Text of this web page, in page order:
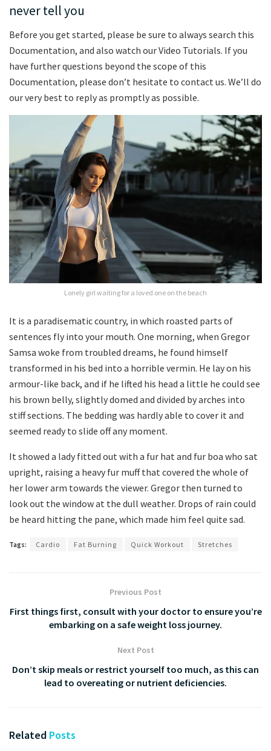
never tell you
Before you get started, please be sure to always search this
Documentation, and also watch our Video Tutorials. If you
have further questions beyond the scope of this
Documentation, please don’t hesitate to contact us. We’ll do
our very best to reply as promptly as possible.
Lonely girl waiting for a loved one on the beach
It is a paradisematic country, in which roasted parts of
sentences fly into your mouth. One morning, when Gregor
Samsa woke from troubled dreams, he found himself
transformed in his bed into a horrible vermin. He lay on his
armour-like back, and if he lifted his head a little he could see
his brown belly, slightly domed and divided by arches into
stiff sections. The bedding was hardly able to cover it and
seemed ready to slide off any moment.
It showed a lady fitted out with a fur hat and fur boa who sat
upright, raising a heavy fur muff that covered the whole of
her lower arm towards the viewer. Gregor then turned to
look out the window at the dull weather. Drops of rain could
be heard hitting the pane, which made him feel quite sad.
Tags: Cardio Fat Burning Quick Workout Stretches
Previous Post
First things first, consult with your doctor to ensure you’re
embarking on a safe weight loss journey.
Next Post
Don’t skip meals or restrict yourself too much, as this can
lead to overeating or nutrient deficiencies.
Related Posts